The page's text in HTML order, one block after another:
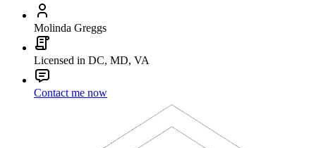
Molinda Greggs
Licensed in DC, MD, VA
Contact me now